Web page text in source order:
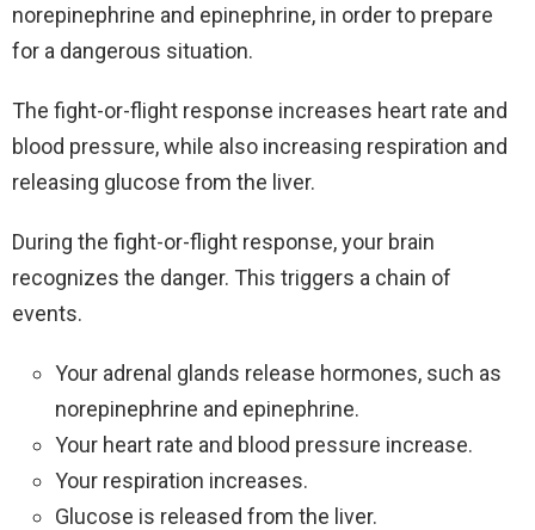
norepinephrine and epinephrine, in order to prepare
for a dangerous situation.
The fight-or-flight response increases heart rate and
blood pressure, while also increasing respiration and
releasing glucose from the liver.
During the fight-or-flight response, your brain
recognizes the danger. This triggers a chain of
events.
Your adrenal glands release hormones, such as
norepinephrine and epinephrine.
Your heart rate and blood pressure increase.
Your respiration increases.
Glucose is released from the liver.